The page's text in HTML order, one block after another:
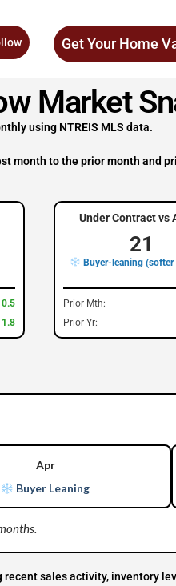
Get Your Home
Market
using NTREIS MLS data.
month to the prior month and
Under Contract vs
21
Buyer-leaning (softer
Prior Mth:
Prior Yr:
Apr
Buyer Leaning
recent sales activity, inventory